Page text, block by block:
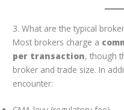
3. What are the typical
Most brokers charge a
per transaction, though
broker and trade size. In
encounter: